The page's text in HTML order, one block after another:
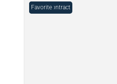
Under Contract
Favorite